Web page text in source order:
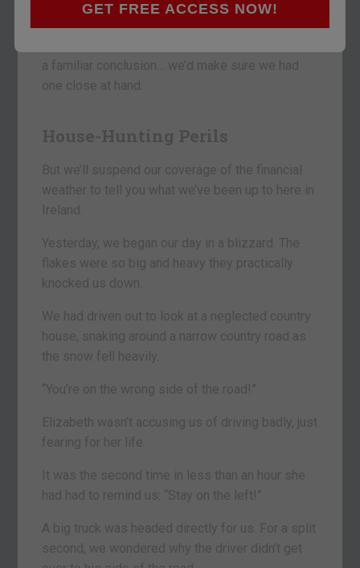
GET FREE ACCESS NOW!
umbrellas even when it isn’t raining.
a familiar conclusion… we’d make sure we had
one close at hand.
House-Hunting Perils
But we’ll suspend our coverage of the financial
weather to tell you what we’ve been up to here in
Ireland.
Yesterday, we began our day in a blizzard. The
flakes were so big and heavy they practically
knocked us down.
We had driven out to look at a neglected country
house, snaking around a narrow country road as
the snow fell heavily.
“You’re on the wrong side of the road!”
Elizabeth wasn’t accusing us of driving badly, just
fearing for her life.
It was the second time in less than an hour she
had had to remind us: “Stay on the left!”
A big truck was headed directly for us. For a split
second, we wondered why the driver didn’t get